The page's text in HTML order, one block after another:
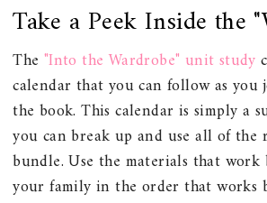
Take a Peek Inside the
The "Into the Wardrobe" unit study
calendar that you can follow as
the book. This calendar is simply a
you can break up and use all of the
bundle. Use the materials that
your family in the order that works